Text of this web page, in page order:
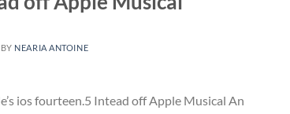
BY NEARIA ANTOINE
ios fourteen.5 Intead off Apple Musical An